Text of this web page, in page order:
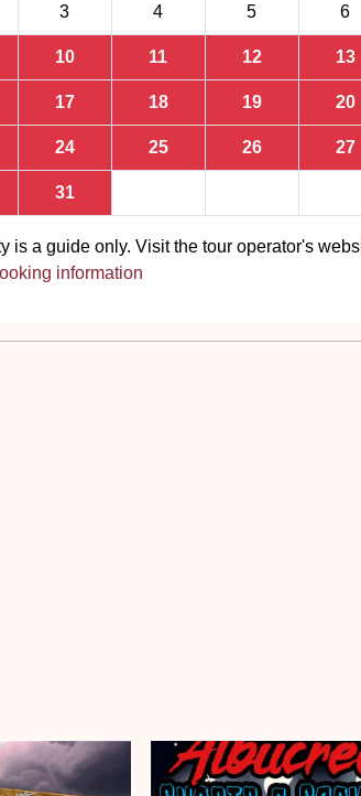
3 4 5 6
10 11 12 13
17 18 19 20
24 25 26 27
31
is a guide only. Visit the tour operator's
information